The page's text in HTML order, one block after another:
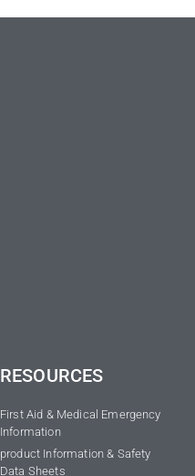
RESOURCES
First Aid & Medical Emergency
Information
product Information & Safety
Data Sheets